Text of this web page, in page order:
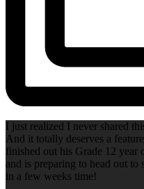
I just realized I never shared
And it totally deserves a
finished out his Grade 12 year
and is preparing to head out to
in a few weeks time!